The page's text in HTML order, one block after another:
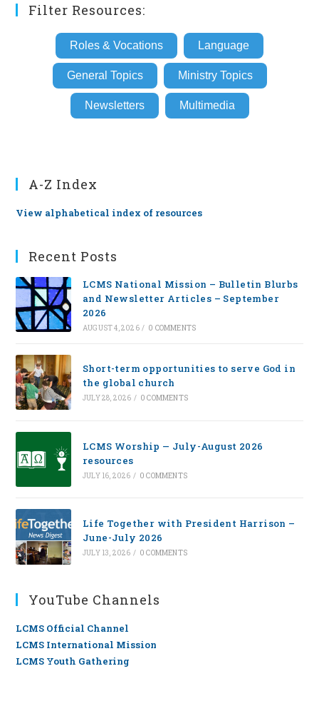
Filter Resources:
Roles & Vocations Language
General Topics Ministry Topics
Newsletters Multimedia
A-Z Index
View alphabetical index of resources
Recent Posts
LCMS National Mission – Bulletin Blurbs
and Newsletter Articles – September
2026
AUGUST 4, 2026 / 0 COMMENTS
Short-term opportunities to serve God in
the global church
JULY 28, 2026 / 0 COMMENTS
LCMS Worship — July-August 2026
resources
JULY 16, 2026 / 0 COMMENTS
Life Together with President Harrison –
June-July 2026
JULY 13, 2026 / 0 COMMENTS
YouTube Channels
LCMS Official Channel
LCMS International Mission
LCMS Youth Gathering